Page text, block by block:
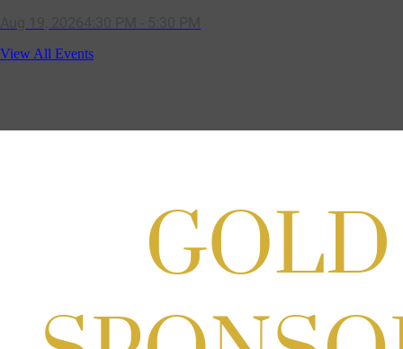
Potomac Lifestyle Magazine's 18th
1:00 PM - 10:00 PM
Craft Cart x The Urban Winery | Sip,
Craft Cart x The Urban Winery | Sip,
Paint & Create
View All Events